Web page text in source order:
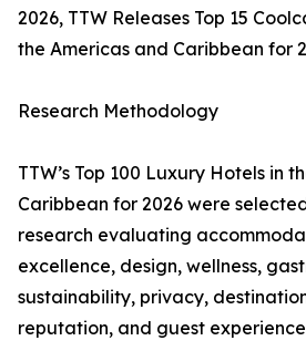
2026, TTW Releases Top 15
the Americas and Caribbean for
Research Methodology
TTW’s Top 100 Luxury Hotels in
Caribbean for 2026 were
research evaluating
excellence, design, wellness,
sustainability, privacy,
reputation, and guest